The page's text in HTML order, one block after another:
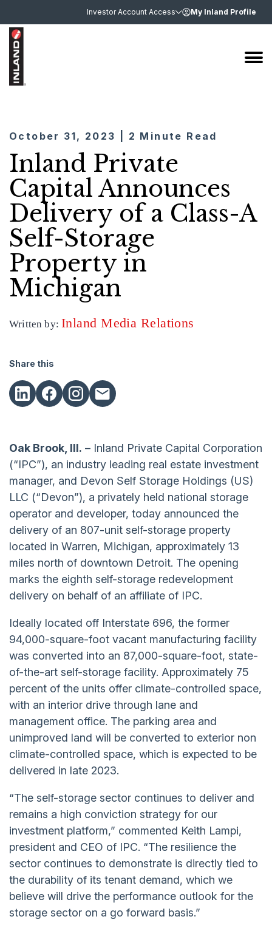
Investor Account Access My Inland Profile
October 31, 2023 | 2 Minute Read
Inland Private
Capital Announces
Delivery of a Class-A
Self-Storage
Property in
Michigan
Written by:Inland Media Relations
Share this
Oak Brook, Ill. – Inland Private Capital Corporation
(“IPC”), an industry leading real estate investment
manager, and Devon Self Storage Holdings (US)
LLC (“Devon”), a privately held national storage
operator and developer, today announced the
delivery of an 807-unit self-storage property
located in Warren, Michigan, approximately 13
miles north of downtown Detroit. The opening
marks the eighth self-storage redevelopment
delivery on behalf of an affiliate of IPC.
Ideally located off Interstate 696, the former
94,000-square-foot vacant manufacturing facility
was converted into an 87,000-square-foot, state-
of-the-art self-storage facility. Approximately 75
percent of the units offer climate-controlled space,
with an interior drive through lane and
management office. The parking area and
unimproved land will be converted to exterior non
climate-controlled space, which is expected to be
delivered in late 2023.
“The self-storage sector continues to deliver and
remains a high conviction strategy for our
investment platform,” commented Keith Lampi,
president and CEO of IPC. “The resilience the
sector continues to demonstrate is directly tied to
the durability of its tenant demand, which we
believe will drive the performance outlook for the
storage sector on a go forward basis.”